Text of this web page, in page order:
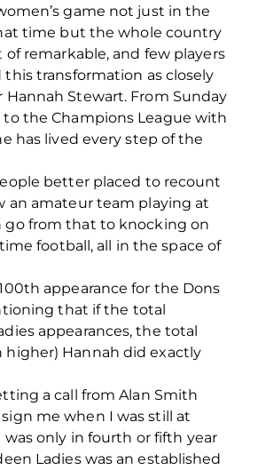
game not just in the
time but the whole country
remarkable, and few players
this transformation as closely
Hannah Stewart. From Sunday
to the Champions League with
has lived every step of the
better placed to recount
an amateur team playing at
go from that to knocking on
football, all in the space of
th appearance for the Dons
that if the total
appearances, the total
Hannah did exactly
a call from Alan Smith
me when I was still at
was only in fourth or fifth year
Ladies was an established